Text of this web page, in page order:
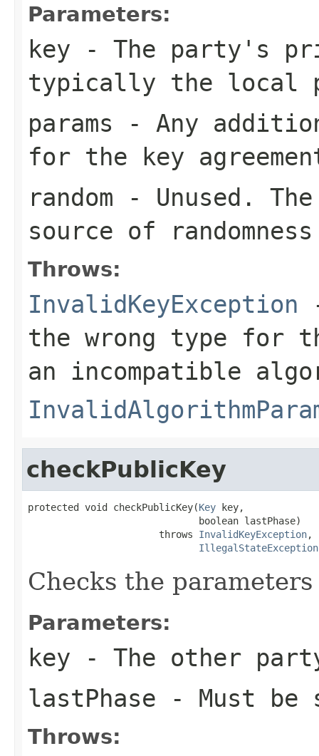
Parameters:
key - The party's
typically the local
params - Any
for the key
random - Unused.
source of randomness
Throws:
InvalidKeyException
the wrong type for
an incompatible
checkPublicKey
protected void checkPublicKey(Key key,
                              boolean lastPhase)
                       throws
InvalidKeyException,
IllegalStateException
Checks the
Parameters:
key - The other
lastPhase - Must be
Throws: